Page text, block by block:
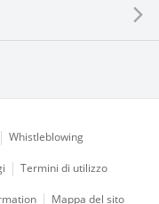
Whistleblowing
Termini di utilizzo
Mappa del sito